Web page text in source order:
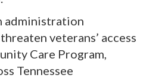
administration
veterans’ access
Care Program,
Tennessee